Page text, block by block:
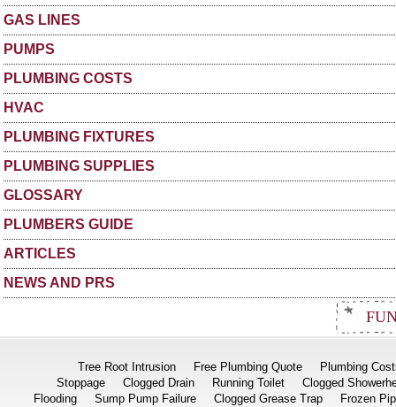
GAS LINES
PUMPS
PLUMBING COSTS
HVAC
PLUMBING FIXTURES
PLUMBING SUPPLIES
GLOSSARY
PLUMBERS GUIDE
ARTICLES
NEWS AND PRS
Tree Root Intrusion Free Plumbing Quote
Plumbing
Stoppage
Clogged Drain Running Toilet
Clogged
Flooding
Sump Pump Failure Clogged Grease Trap
Frozen